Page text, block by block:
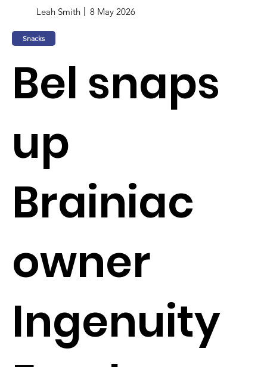
Leah Smith 8 May 2026
Snacks
Bel snaps
up
Brainiac
owner
Ingenuity